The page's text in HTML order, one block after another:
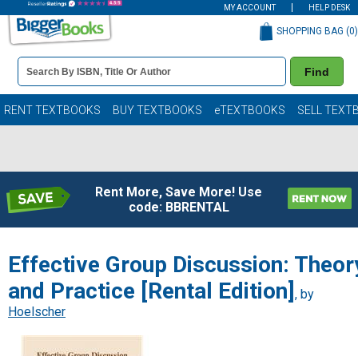
MY ACCOUNT HELP DESK
Book
Details
Search
Bar
Find
SHOPPING BAG (0)
RENT TEXTBOOKS BUY TEXTBOOKS eTEXTBOOKS SELL
Rent More, Save More! Use
code: BBRENTAL
Effective Group Discussion:
and Practice [Rental Edition] , by
Hoelscher